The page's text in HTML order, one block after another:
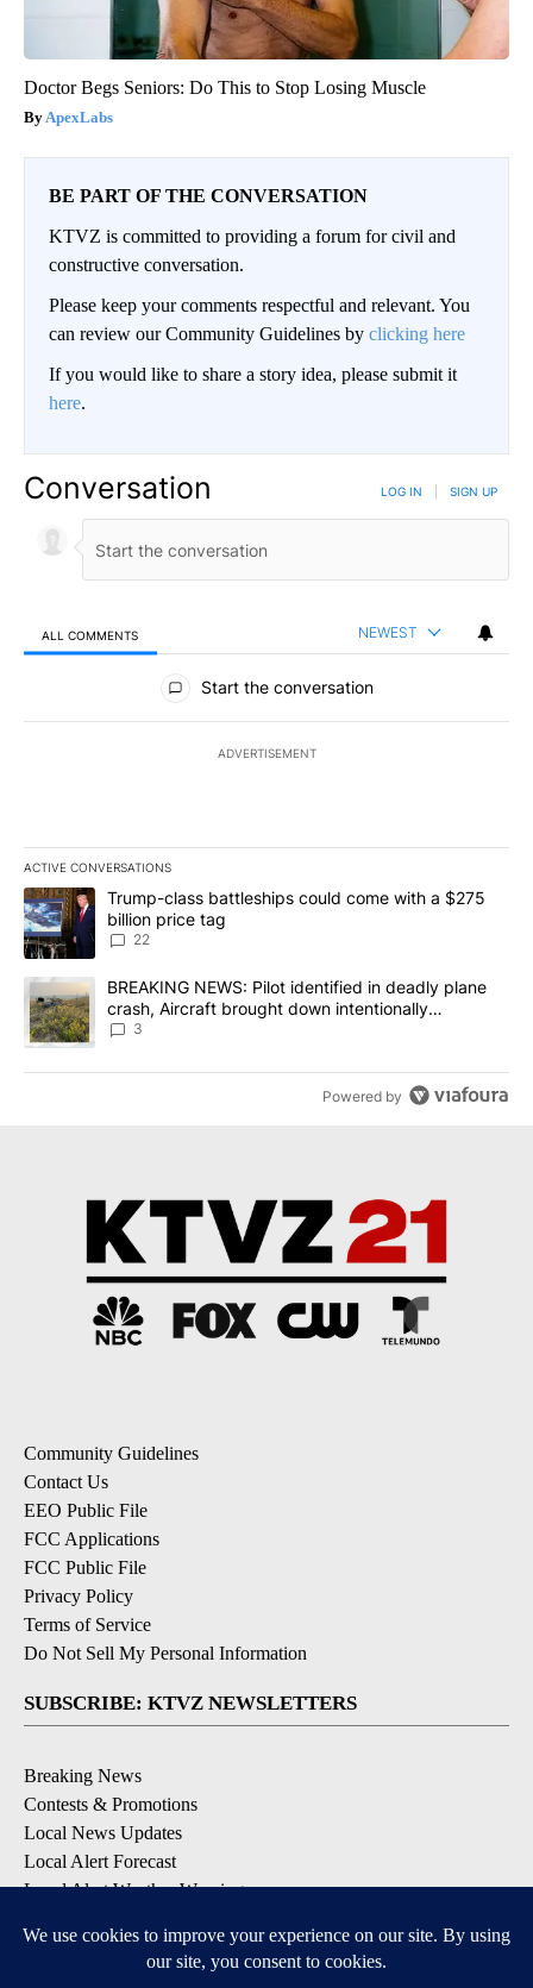
Doctor Begs Seniors: Do This to Stop Losing Muscle
ApexLabs
BE PART OF THE CONVERSATION
KTVZ is committed to providing a forum for civil and
constructive conversation.
Please keep your comments respectful and relevant. You
can review our Community Guidelines by clicking here
If you would like to share a story idea, please submit it
here.
Conversation LOG IN SIGN UP
ALL COMMENTS NEWEST
All Comments
Start the conversation
ADVERTISEMENT
ACTIVE CONVERSATIONS
The following is a list of the most commented articles in the last
A trending article titled "Trump-class battleships could come
Trump-class battleships could come with a $275
billion price tag
22
A trending article titled "BREAKING NEWS: Pilot identified in
BREAKING NEWS: Pilot identified in deadly plane
crash, Aircraft brought down intentionally
according to investigators
3
Powered by
Community Guidelines
Contact Us
EEO Public File
FCC Applications
FCC Public File
Privacy Policy
Terms of Service
Do Not Sell My Personal Information
SUBSCRIBE: KTVZ NEWSLETTERS
Breaking News
Contests & Promotions
Local News Updates
Local Alert Forecast
Local Alert Weather Warnings
DOWNLOAD: KTVZ APPS